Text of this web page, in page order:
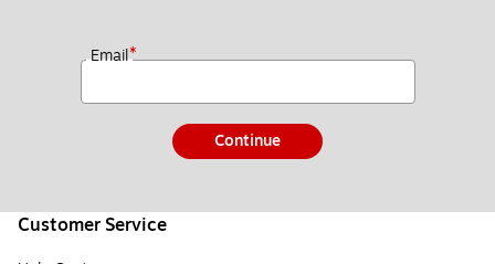
Email*
Continue
Customer Service